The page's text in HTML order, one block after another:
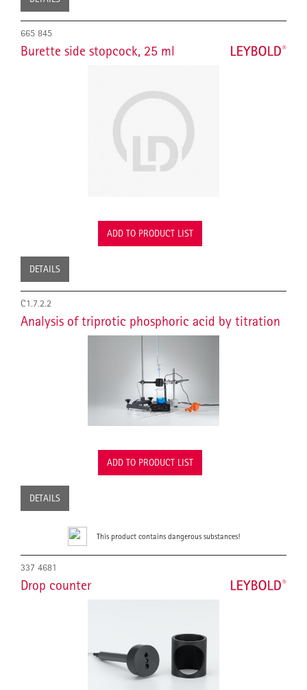
665 845
Burette side stopcock, 25 ml
ADD TO PRODUCT LIST
DETAILS
C1.7.2.2
Analysis of triprotic phosphoric acid by titration
ADD TO PRODUCT LIST
DETAILS
This product contains dangerous substances!
337 4681
Drop counter